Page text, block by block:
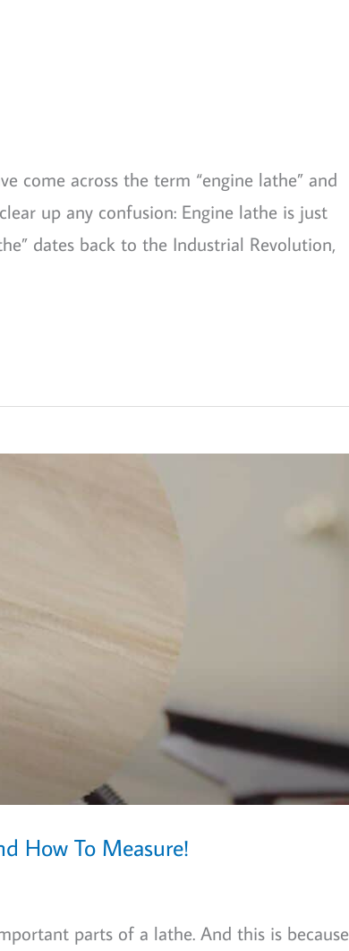
come across the term “engine lathe” and
up any confusion: Engine lathe is just
dates back to the Industrial Revolution,
How To Measure!
parts of a lathe. And this is because